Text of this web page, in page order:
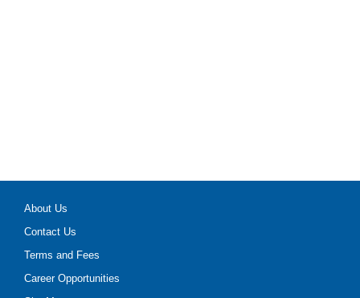
About Us
Contact Us
Terms and Fees
Career Opportunities